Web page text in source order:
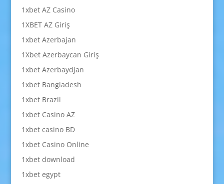
1xbet AZ Casino
1XBET AZ Giriş
1xbet Azerbajan
1Xbet Azerbaycan Giriş
1xbet Azerbaydjan
1xbet Bangladesh
1xbet Brazil
1xbet Casino AZ
1xbet casino BD
1xbet Casino Online
1xbet download
1xbet egypt